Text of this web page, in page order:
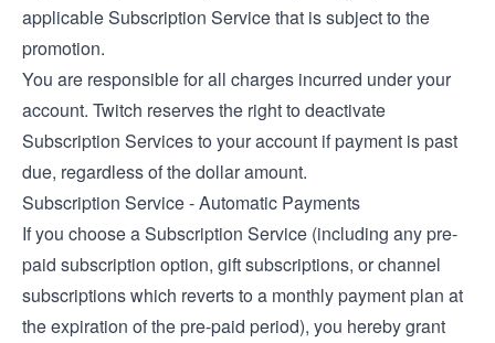
applicable Subscription Service that is subject to the
promotion.
You are responsible for all charges incurred under your
account. Twitch reserves the right to deactivate
Subscription Services to your account if payment is past
due, regardless of the dollar amount.
Subscription Service - Automatic Payments
If you choose a Subscription Service (including any pre-
paid subscription option, gift subscriptions, or channel
subscriptions which reverts to a monthly payment plan at
the expiration of the pre-paid period), you hereby grant